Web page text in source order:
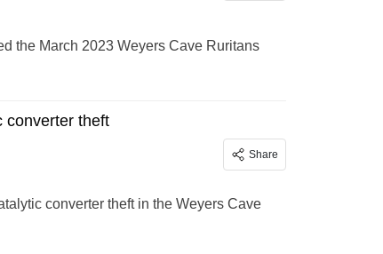
the March 2023 Weyers Cave Ruritans
converter theft
Share
converter theft in the Weyers Cave